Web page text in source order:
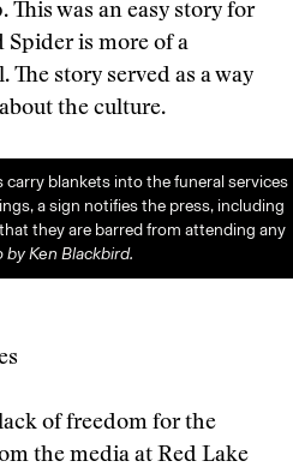
This was an easy story for
Spider is more of a
story served as a way
the culture.
carry blankets into the funeral services
a sign notifies the press, including
they are barred from attending any
by Ken Blackbird.
of freedom for the
the media at Red Lake